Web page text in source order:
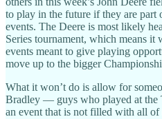
to play in the future if they are part
events. The Deere is most likely
Series tournament, which means it
events meant to give playing
move up to the bigger
What it won’t do is allow for
Bradley — guys who played at
an event that is not filled with all of